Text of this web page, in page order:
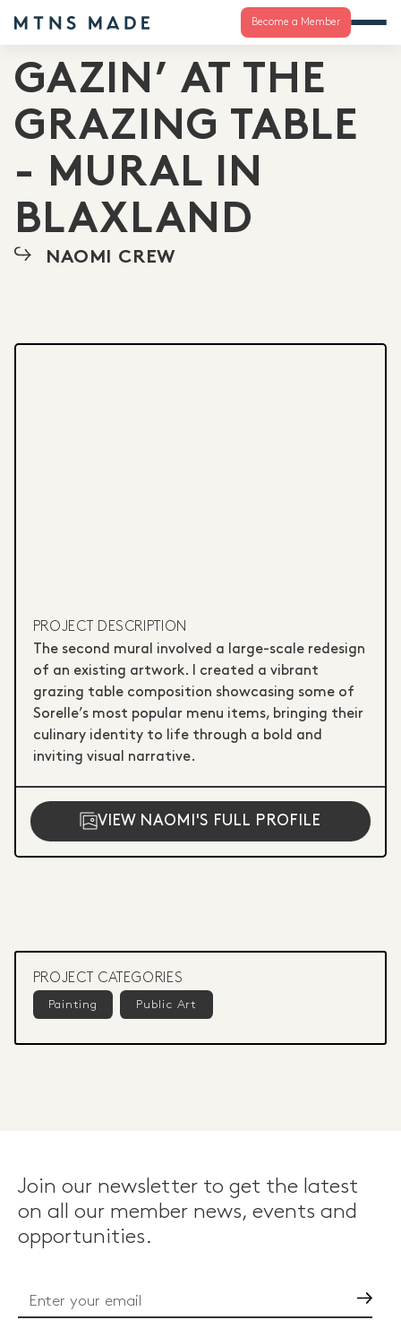
Become a Member
GAZIN’ AT THE
GRAZING TABLE
- MURAL IN
BLAXLAND
NAOMI CREW
PROJECT DESCRIPTION
The second mural involved a large-scale redesign
of an existing artwork. I created a vibrant
grazing table composition showcasing some of
Sorelle’s most popular menu items, bringing their
culinary identity to life through a bold and
inviting visual narrative.
VIEW NAOMI'S FULL PROFILE
PROJECT CATEGORIES
Painting Public Art
Join our newsletter to get the latest
on all our member news, events and
opportunities.